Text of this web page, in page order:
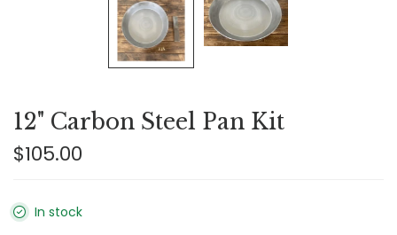
12" Carbon Steel Pan Kit
$105.00
In stock